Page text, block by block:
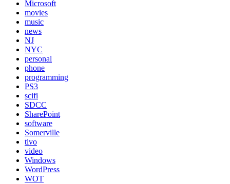
Microsoft
movies
music
news
NJ
NYC
personal
phone
programming
PS3
scifi
SDCC
SharePoint
software
Somerville
tivo
video
Windows
WordPress
WOT